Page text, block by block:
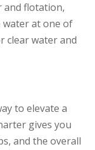
and flotation,
water at one of
clear water and
to elevate a
gives you
and the overall